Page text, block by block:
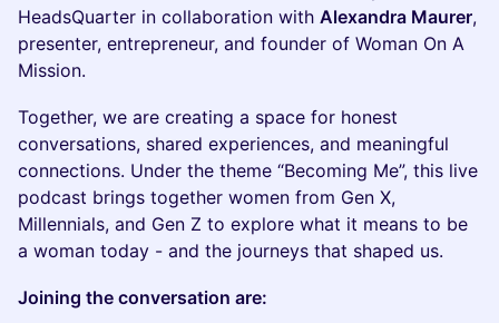
HeadsQuarter in collaboration with Alexandra Maurer,
presenter, entrepreneur, and founder of Woman On A
Mission.
Together, we are creating a space for honest
conversations, shared experiences, and meaningful
connections. Under the theme “Becoming Me”, this live
podcast brings together women from Gen X,
Millennials, and Gen Z to explore what it means to be
a woman today - and the journeys that shaped us.
Joining the conversation are: